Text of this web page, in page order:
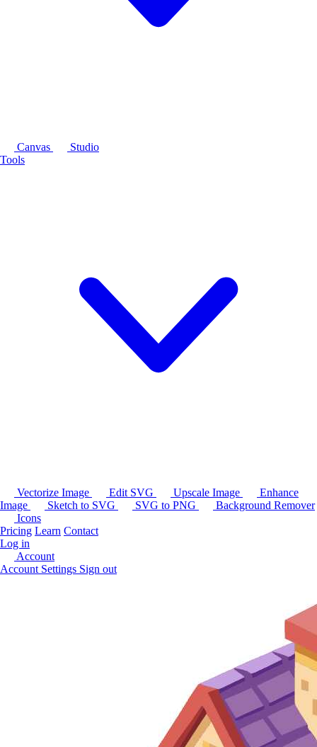
Canvas
Studio
Tools
Vectorize Image Edit SVG Upscale Image
Enhance
Image
Sketch to SVG SVG to PNG
Background Remover
Icons
Pricing Learn Contact
Log in
Account
Account Settings Sign out